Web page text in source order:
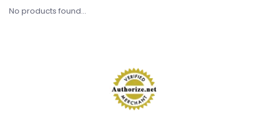
No products found...